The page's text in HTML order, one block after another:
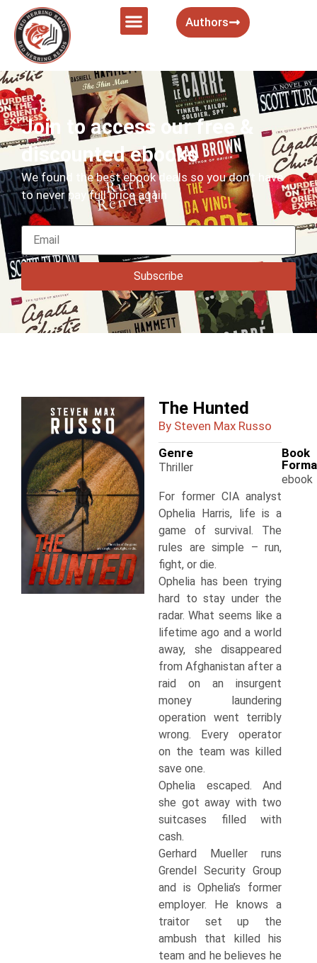
Authors
Join to access our free &
discounted ebooks
We found the best ebook deals so you don’t have
to never pay full price again
Subscribe
The Hunted
By Steven Max Russo
Genre
Thriller
Book
ebook
For former CIA analyst
Ophelia Harris, life is a
game of survival. The
rules are simple – run,
fight, or die.
Ophelia has been trying
hard to stay under the
radar. What seems like a
lifetime ago and a world
away, she disappeared
from Afghanistan after a
raid on an insurgent
money laundering
operation went terribly
wrong. Every operator
on the team was killed
save one.
Ophelia escaped. And
she got away with two
suitcases filled with
cash.
Gerhard Mueller runs
Grendel Security Group
and is Ophelia’s former
employer. He knows a
traitor set up the
ambush that killed his
team and he believes he